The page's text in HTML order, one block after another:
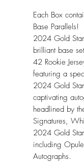
Each Box
Base Parallels!
2024 Gold
brilliant base
42 Rookie
featuring a
2024 Gold
captivating
headlined by
Signatures,
2024 Gold
including
Autographs.